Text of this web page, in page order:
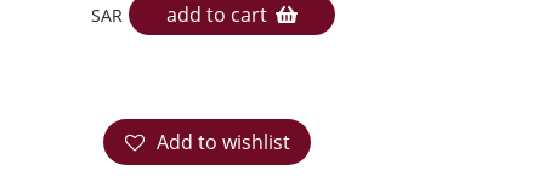
SAR add to cart
Add to wishlist